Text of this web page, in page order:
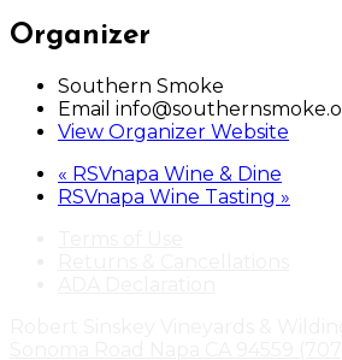
Organizer
Southern Smoke
Email
View Organizer Website
« RSVnapa Wine & Dine
RSVnapa Wine Tasting »